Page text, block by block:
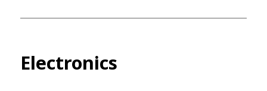
Electronics